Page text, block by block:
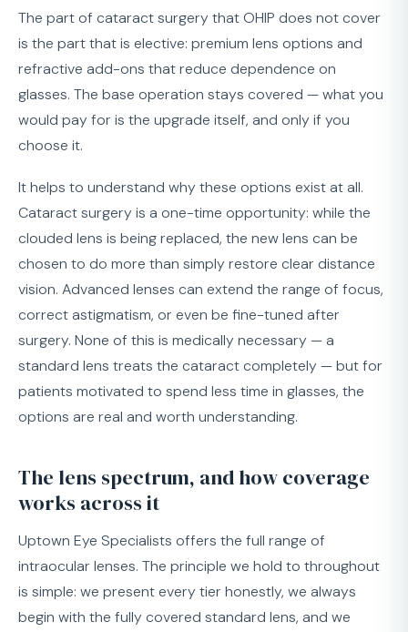
The part of cataract surgery that OHIP does not cover
is the part that is elective: premium lens options and
refractive add-ons that reduce dependence on
glasses. The base operation stays covered — what you
would pay for is the upgrade itself, and only if you
choose it.
It helps to understand why these options exist at all.
Cataract surgery is a one-time opportunity: while the
clouded lens is being replaced, the new lens can be
chosen to do more than simply restore clear distance
vision. Advanced lenses can extend the range of focus,
correct astigmatism, or even be fine-tuned after
surgery. None of this is medically necessary — a
standard lens treats the cataract completely — but for
patients motivated to spend less time in glasses, the
options are real and worth understanding.
The lens spectrum, and how coverage
works across it
Uptown Eye Specialists offers the full range of
intraocular lenses. The principle we hold to throughout
is simple: we present every tier honestly, we always
begin with the fully covered standard lens, and we